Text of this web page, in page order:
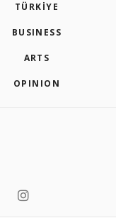
TÜRKİYE
BUSINESS
ARTS
OPINION